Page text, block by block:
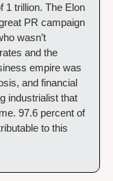
1 trillion. The Elon
PR campaign
wasn’t
and the
empire was
and financial
industrialist that
97.6 percent of
to this